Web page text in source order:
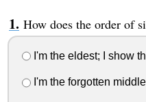
How does the order of
I'm the eldest; I show
I'm the forgotten middle